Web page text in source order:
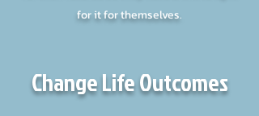
for it for themselves.
Change Life Outcomes